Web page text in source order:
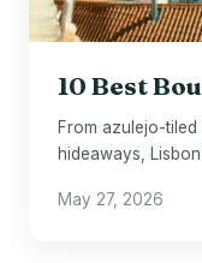
10 Best
From azulejo-
hideaways,
May 27, 2026